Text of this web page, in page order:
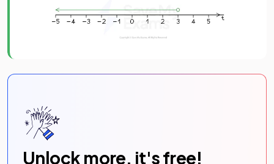
Unlock more, it's free!